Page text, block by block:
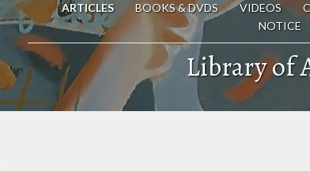
ARTICLES BOOKS & DVDS VIDEOS
NOTICE
Library of